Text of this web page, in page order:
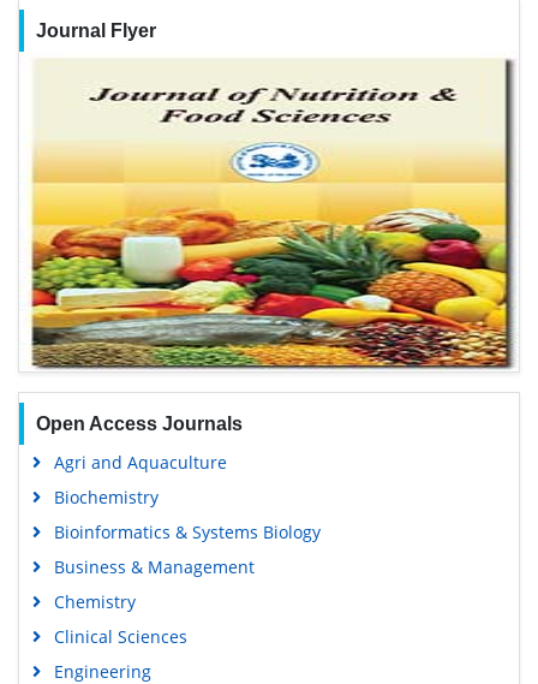
Journal Flyer
Open Access Journals
Agri and Aquaculture
Biochemistry
Bioinformatics & Systems Biology
Business & Management
Chemistry
Clinical Sciences
Engineering